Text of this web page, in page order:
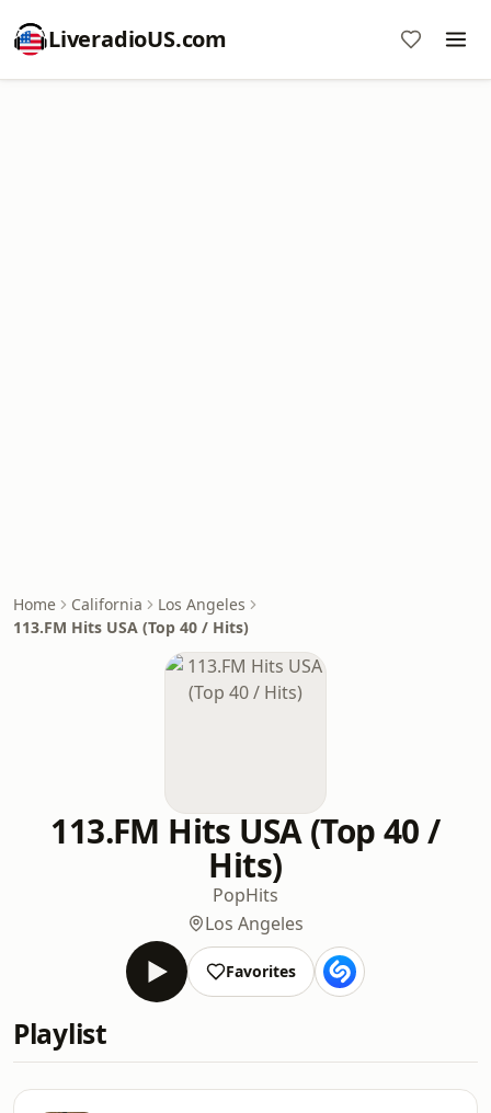
LiveradioUS.com
Home California
Los Angeles
113.FM Hits USA (Top 40 / Hits)
113.FM Hits USA (Top 40 /
Hits)
PopHits
Los Angeles
Favorites
Playlist